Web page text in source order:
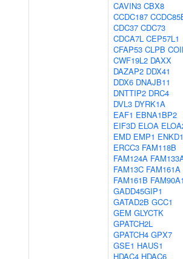
CAVIN3 CBX8
CCDC187
CDC37 CDC73
CDCA7L CEP57L1
CFAP53 CLPB
CWF19L2 DAXX
DAZAP2 DDX41
DDX6 DNAJB11
DNTTIP2 DRC4
DVL3 DYRK1A
EAF1 EBNA1BP2
EIF3D ELOA
EMD EMP1 ENKD1
ERCC3 FAM118B
FAM124A
FAM13C FAM161A
FAM161B
GADD45GIP1
GATAD2B GCC1
GEM GLYCTK
GPATCH2L
GPATCH4 GPX7
GSE1 HAUS1
HDAC4 HDAC6